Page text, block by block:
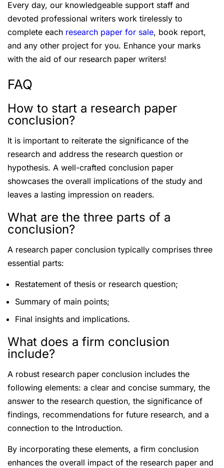
Every day, our knowledgeable support staff and
devoted professional writers work tirelessly to
complete each research paper for sale, book report,
and any other project for you. Enhance your marks
with the aid of our research paper writers!
FAQ
How to start a research paper
conclusion?
It is important to reiterate the significance of the
research and address the research question or
hypothesis. A well-crafted conclusion paper
showcases the overall implications of the study and
leaves a lasting impression on readers.
What are the three parts of a
conclusion?
A research paper conclusion typically comprises three
essential parts:
Restatement of thesis or research question;
Summary of main points;
Final insights and implications.
What does a firm conclusion
include?
A robust research paper conclusion includes the
following elements: a clear and concise summary, the
answer to the research question, the significance of
findings, recommendations for future research, and a
connection to the Introduction.
By incorporating these elements, a firm conclusion
enhances the overall impact of the research paper and